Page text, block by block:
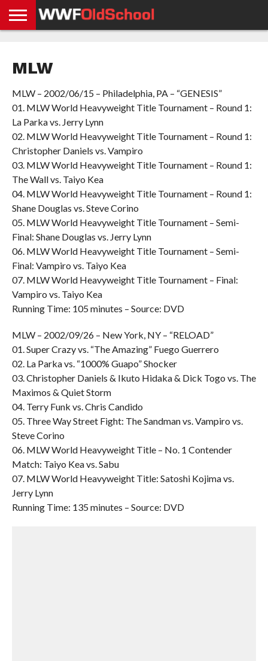
NEWS
STORIES
GDPR
COMPLIANCE
MLW
MLW – 2002/06/15 – Philadelphia, PA – “GENESIS”
01. MLW World Heavyweight Title Tournament – Round 1:
La Parka vs. Jerry Lynn
02. MLW World Heavyweight Title Tournament – Round 1:
Christopher Daniels vs. Vampiro
03. MLW World Heavyweight Title Tournament – Round 1:
The Wall vs. Taiyo Kea
04. MLW World Heavyweight Title Tournament – Round 1:
Shane Douglas vs. Steve Corino
05. MLW World Heavyweight Title Tournament – Semi-
Final: Shane Douglas vs. Jerry Lynn
06. MLW World Heavyweight Title Tournament – Semi-
Final: Vampiro vs. Taiyo Kea
07. MLW World Heavyweight Title Tournament – Final:
Vampiro vs. Taiyo Kea
Running Time: 105 minutes – Source: DVD
MLW – 2002/09/26 – New York, NY – “RELOAD”
01. Super Crazy vs. “The Amazing” Fuego Guerrero
02. La Parka vs. “1000% Guapo” Shocker
03. Christopher Daniels & Ikuto Hidaka & Dick Togo vs. The
Maximos & Quiet Storm
04. Terry Funk vs. Chris Candido
05. Three Way Street Fight: The Sandman vs. Vampiro vs.
Steve Corino
06. MLW World Heavyweight Title – No. 1 Contender
Match: Taiyo Kea vs. Sabu
07. MLW World Heavyweight Title: Satoshi Kojima vs.
Jerry Lynn
Running Time: 135 minutes – Source: DVD